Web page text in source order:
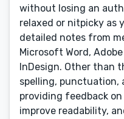
without losing an
relaxed or nitpicky as
detailed notes from
Microsoft Word,
InDesign. Other than
spelling, punctuation,
providing feedback
improve readability,